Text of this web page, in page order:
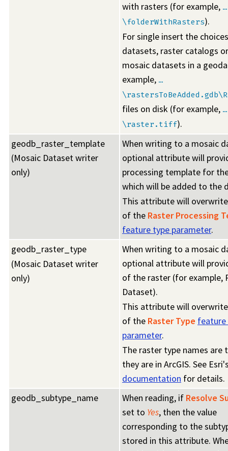
with rasters (for example, …
\folderWithRasters).
For single insert the
datasets, raster catalogs
mosaic datasets in a
example, …
files on disk (for example, …
\raster.tiff).
geodb_raster_template
(Mosaic Dataset writer
only)
When writing to a mosaic
optional attribute will
processing template for
which will be added to the
This attribute will
of the Raster Processing
feature type parameter.
geodb_raster_type
(Mosaic Dataset writer
only)
When writing to a mosaic
optional attribute will
of the raster (for example,
Dataset).
This attribute will
of the Raster Type feature
parameter.
The raster type names are
they are in ArcGIS. See
documentation for details.
geodb_subtype_name
When reading, if Resolve
set to Yes, then the value
corresponding to the
stored in this attribute.